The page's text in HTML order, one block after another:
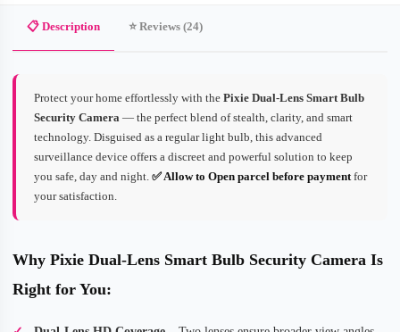
Pro
quantity
📋 Description ⭐ Reviews (24)
Protect your home effortlessly with the Pixie Dual-Lens Smart Bulb
Security Camera — the perfect blend of stealth, clarity, and smart
technology. Disguised as a regular light bulb, this advanced
surveillance device offers a discreet and powerful solution to keep
you safe, day and night. ✅ Allow to Open parcel before payment for
your satisfaction.
Why Pixie Dual-Lens Smart Bulb Security Camera Is
Right for You: